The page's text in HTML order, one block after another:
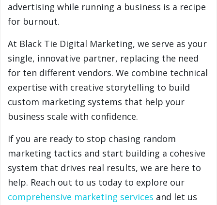
advertising while running a business is a recipe
for burnout.
At Black Tie Digital Marketing, we serve as your
single, innovative partner, replacing the need
for ten different vendors. We combine technical
expertise with creative storytelling to build
custom marketing systems that help your
business scale with confidence.
If you are ready to stop chasing random
marketing tactics and start building a cohesive
system that drives real results, we are here to
help. Reach out to us today to explore our
comprehensive marketing services and let us